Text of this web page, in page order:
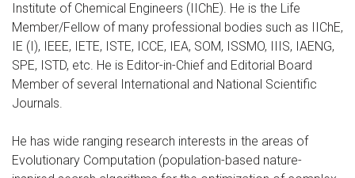
Institute of Chemical Engineers (IIChE). He is the Life
Member/Fellow of many professional bodies such as IIChE,
IE (I), IEEE, IETE, ISTE, ICCE, IEA, SOM, ISSMO, IIIS, IAENG,
SPE, ISTD, etc. He is Editor-in-Chief and Editorial Board
Member of several International and National Scientific
Journals.
He has wide ranging research interests in the areas of
Evolutionary Computation (population-based nature-